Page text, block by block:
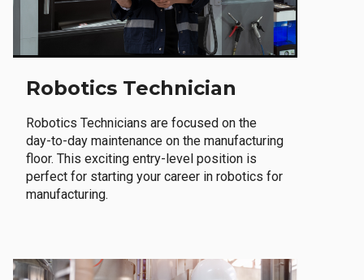
Robotics Technician
Robotics Technicians are focused on the
day-to-day maintenance on the manufacturing
floor. This exciting entry-level position is
perfect for starting your career in robotics for
manufacturing.